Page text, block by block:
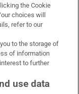
the Cookie
choices will
refer to our
to the storage of
of information
to further
use data